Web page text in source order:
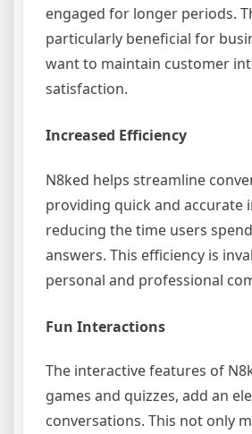
engaged for longer periods.
particularly beneficial for
want to maintain customer
satisfaction.
Increased Efficiency
N8ked helps streamline
providing quick and accurate
reducing the time users
answers. This efficiency is
personal and professional
Fun Interactions
The interactive features of
games and quizzes, add an
conversations. This not only